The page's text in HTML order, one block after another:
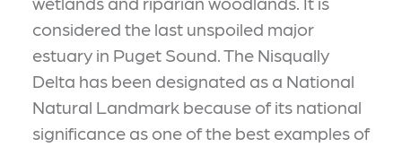
considered the last unspoiled major
estuary in Puget Sound. The Nisqually
Delta has been designated as a National
Natural Landmark because of its national
significance as one of the best examples of